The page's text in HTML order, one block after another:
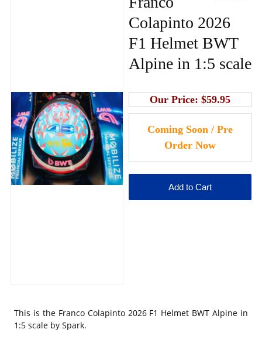
Colapinto 2026
F1 Helmet BWT
Alpine in 1:5 scale
Our Price: $59.95
This is the Franco Colapinto 2026 F1 Helmet BWT Alpine in
1:5 scale by Spark.